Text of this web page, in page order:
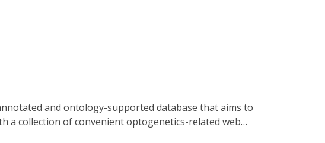
a collection of convenient optogenetics-related web